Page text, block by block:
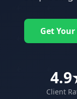
Get
Client